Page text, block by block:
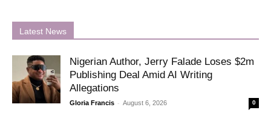
Latest News
Nigerian Author, Jerry Falade Loses $2m
Publishing Deal Amid AI Writing
Allegations
Gloria Francis - August 6, 2026 0